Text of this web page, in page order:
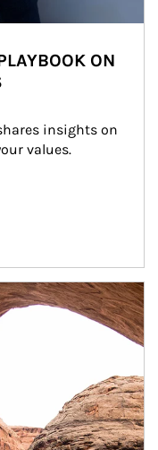
ON
insights on
values.